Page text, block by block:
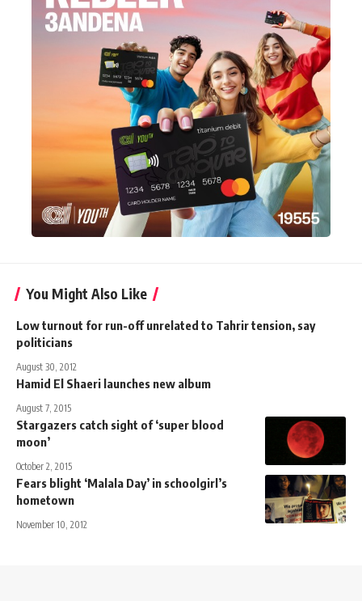
You Might Also Like
Low turnout for run-off unrelated to Tahrir tension, say
politicians
August 30, 2012
Hamid El Shaeri launches new album
August 7, 2015
Stargazers catch sight of ‘super blood
moon’
October 2, 2015
Fears blight ‘Malala Day’ in schoolgirl’s
hometown
November 10, 2012